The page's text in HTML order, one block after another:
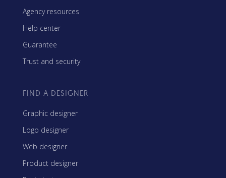
Agency resources
Help center
Guarantee
Trust and security
FIND A DESIGNER
Graphic designer
Logo designer
Web designer
Product designer